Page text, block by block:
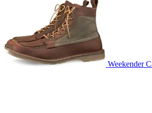
Weekender